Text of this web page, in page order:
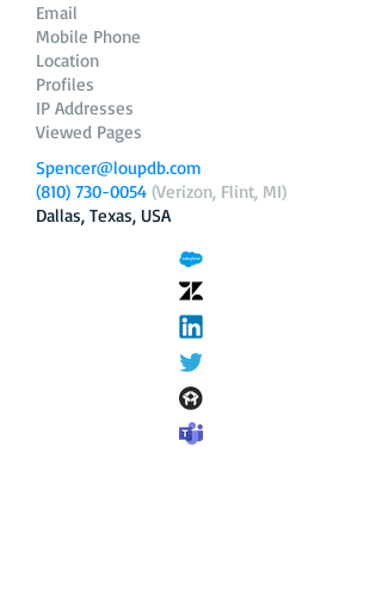
Email
Mobile Phone
Location
Profiles
IP Addresses
Viewed Pages
Spencer@loupdb.com
(810) 730-0054 (Verizon, Flint, MI)
Dallas, Texas, USA